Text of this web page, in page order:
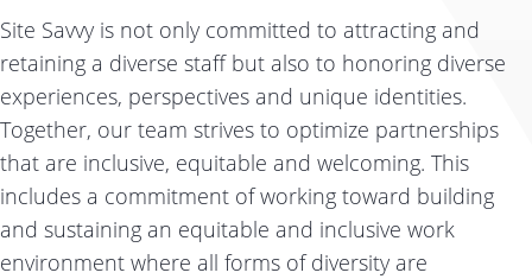
Site Savvy is not only committed to attracting and
retaining a diverse staff but also to honoring diverse
experiences, perspectives and unique identities.
Together, our team strives to optimize partnerships
that are inclusive, equitable and welcoming. This
includes a commitment of working toward building
and sustaining an equitable and inclusive work
environment where all forms of diversity are